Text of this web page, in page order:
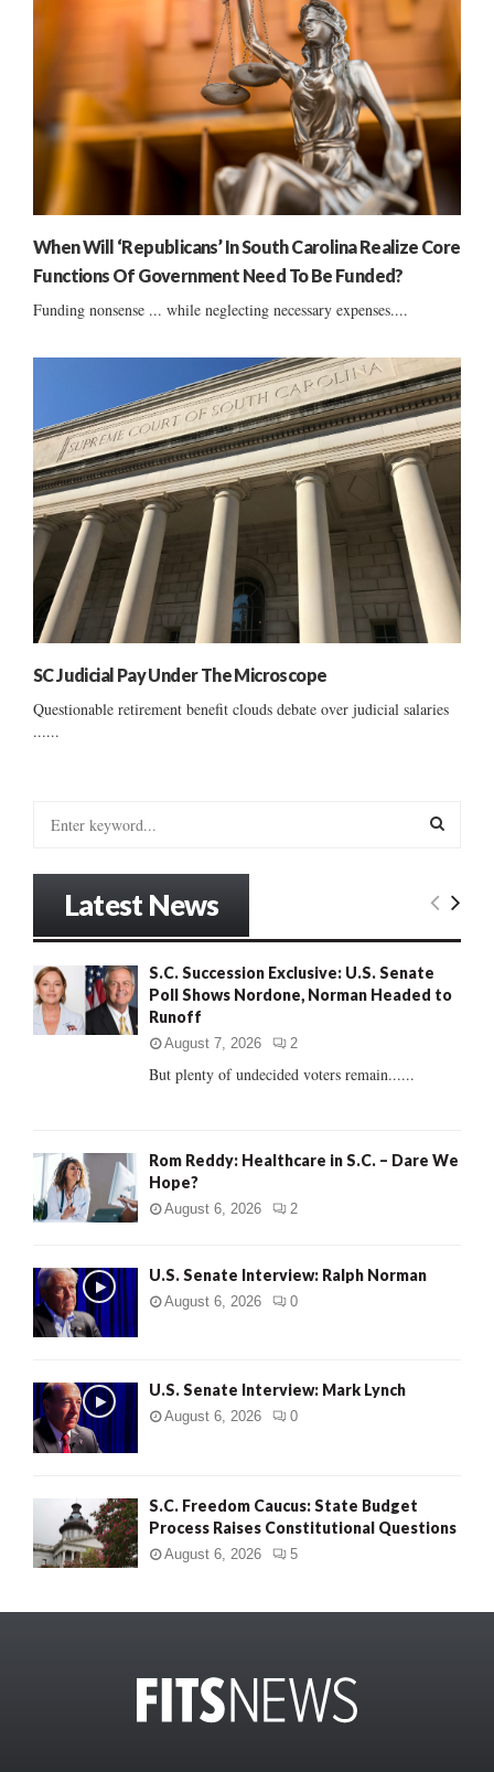
When Will ‘Republicans’ In South Carolina Realize Core
Functions Of Government Need To Be Funded?
Funding nonsense ... while neglecting necessary expenses....
SC Judicial Pay Under The Microscope
Questionable retirement benefit clouds debate over judicial salaries
......
o
r
E
R
Latest News
S.C. Succession Exclusive: U.S. Senate
Poll Shows Nordone, Norman Headed to
Runoff
August 7, 2026 2
But plenty of undecided voters remain......
Rom Reddy: Healthcare in S.C. – Dare We
Hope?
August 6, 2026 2
U.S. Senate Interview: Ralph Norman
August 6, 2026 0
U.S. Senate Interview: Mark Lynch
August 6, 2026 0
S.C. Freedom Caucus: State Budget
Process Raises Constitutional Questions
August 6, 2026 5